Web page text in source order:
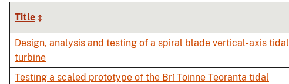
Title
Design, analysis and testing of a spiral blade vertical-axis tidal
turbine
Testing a scaled prototype of the Brí Toinne Teoranta tidal